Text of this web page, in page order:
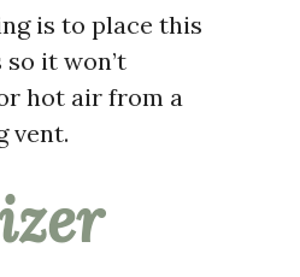
is to place this
it won’t
hot air from a
vent.